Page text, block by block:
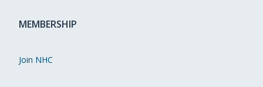
MEMBERSHIP
Join NHC